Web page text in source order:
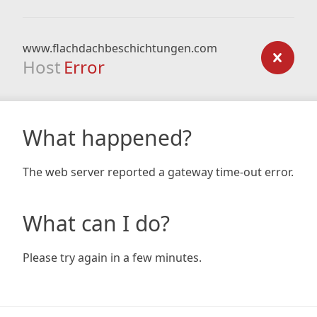
www.flachdachbeschichtungen.com
Host Error
What happened?
The web server reported a gateway time-out error.
What can I do?
Please try again in a few minutes.